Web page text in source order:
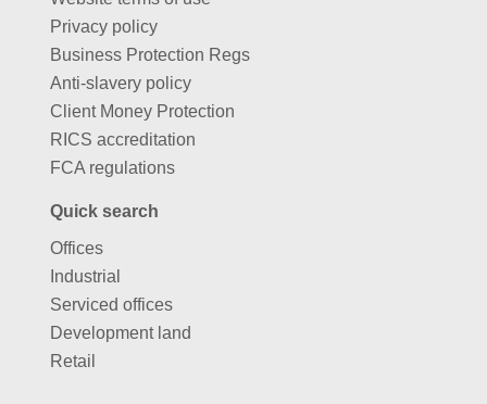
Privacy policy
Business Protection Regs
Anti-slavery policy
Client Money Protection
RICS accreditation
FCA regulations
Quick search
Offices
Industrial
Serviced offices
Development land
Retail